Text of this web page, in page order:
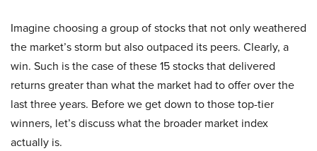
Imagine choosing a group of stocks that not only weathered
the market’s storm but also outpaced its peers. Clearly, a
win. Such is the case of these 15 stocks that delivered
returns greater than what the market had to offer over the
last three years. Before we get down to those top-tier
winners, let’s discuss what the broader market index
actually is.